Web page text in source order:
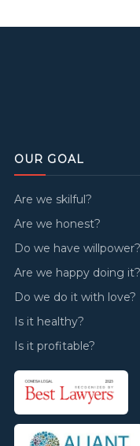
OUR GOAL
Are we skilful?
Are we honest?
Do we have willpower?
Are we happy doing it?
Do we do it with love?
Is it healthy?
Is it profitable?